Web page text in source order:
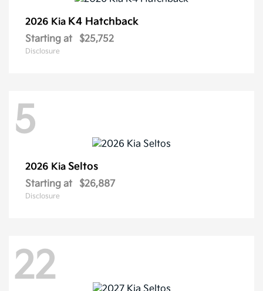
2026 Kia K4 Hatchback
Starting at $25,752
Disclosure
5
2026 Kia Seltos
Starting at $26,887
Disclosure
22